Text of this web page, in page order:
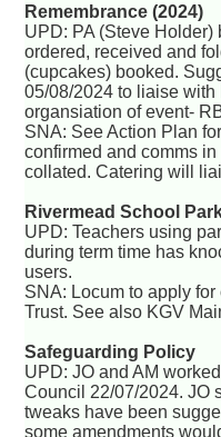
Remembrance (2024)
UPD: PA (Steve
ordered, received and
(cupcakes) booked.
05/08/2024 to liaise with
organsiation of event-
SNA: See Action Plan
confirmed and comms
collated. Catering will
Rivermead School
UPD: Teachers using
during term time has
users.
SNA: Locum to apply
Trust. See also KGV
Safeguarding Policy
UPD: JO and AM
Council 22/07/2024. JO
tweaks have been
some amendments